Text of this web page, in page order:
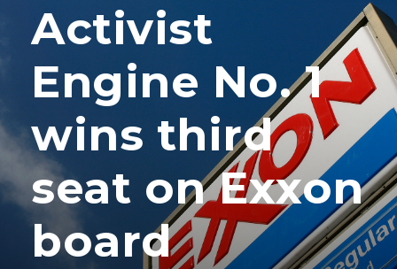
Activist
Engine No. 1
wins third
seat on Exxon
board